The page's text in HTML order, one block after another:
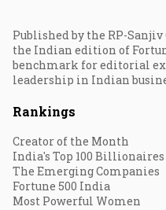
Published by the RP-Sanjiv
the Indian edition of
benchmark for editorial
leadership in Indian
Rankings
Creator of the Month
India's Top 100 Billionaires
The Emerging Companies
Fortune 500 India
Most Powerful Women